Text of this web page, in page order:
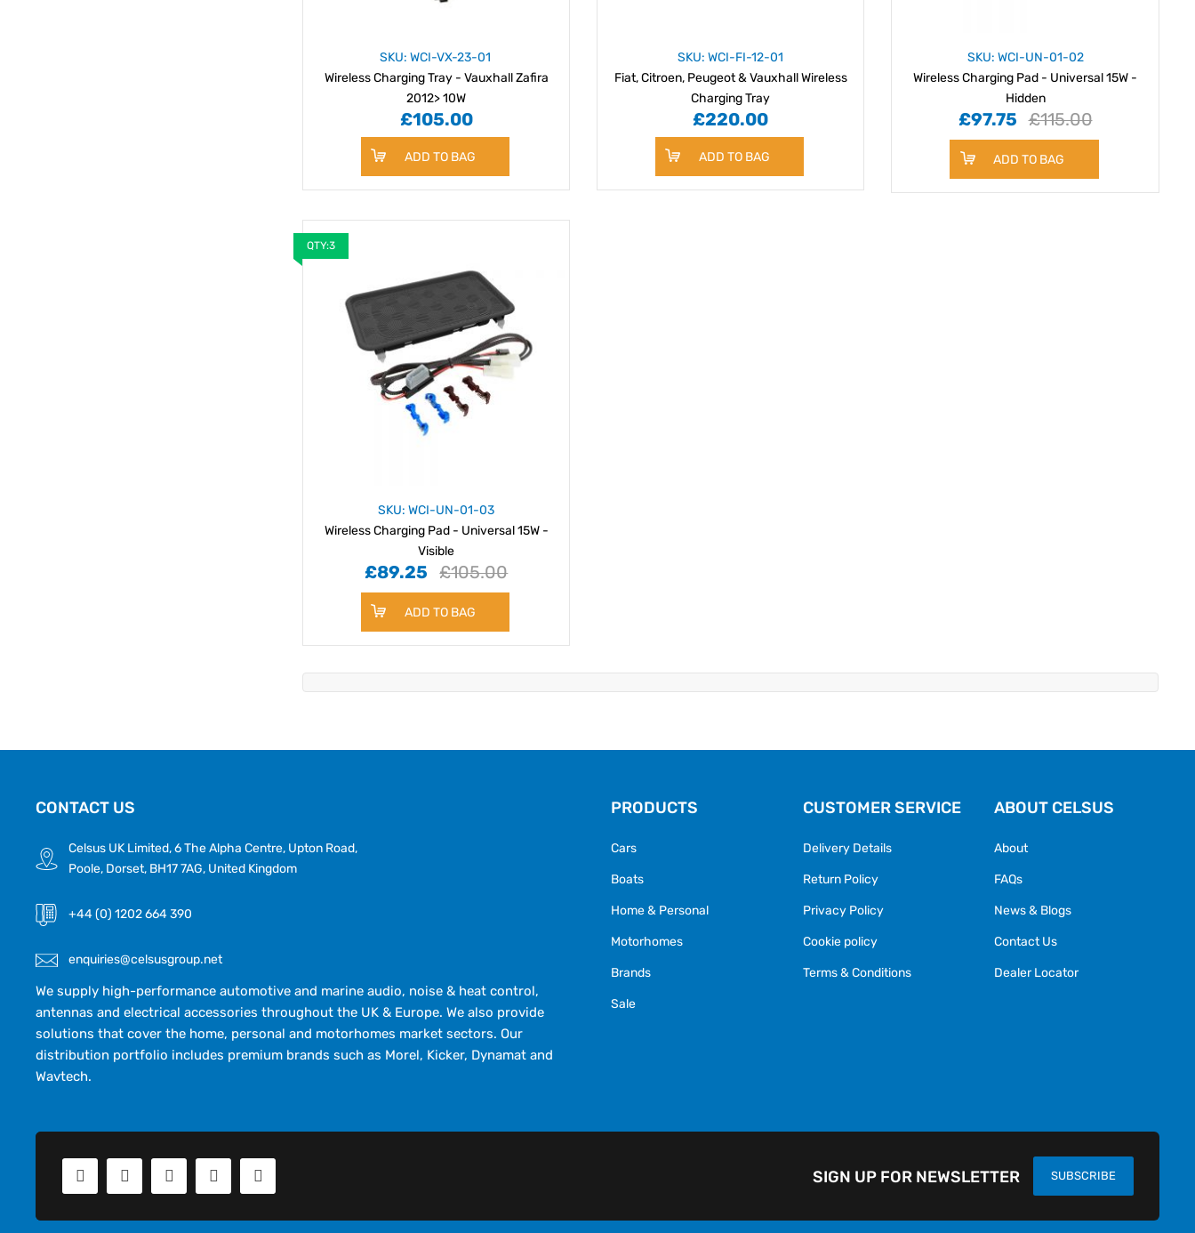
SKU: WCI-VX-23-01
Wireless Charging Tray - Vauxhall Zafira
2012> 10W
£105.00
ADD TO BAG
SKU: WCI-FI-12-01
Fiat, Citroen, Peugeot & Vauxhall Wireless
Charging Tray
£220.00
ADD TO BAG
SKU: WCI-UN-01-02
Wireless Charging Pad - Universal 15W -
Hidden
£97.75 £115.00
ADD TO BAG
QTY:3
SKU: WCI-UN-01-03
Wireless Charging Pad - Universal 15W -
Visible
£89.25 £105.00
ADD TO BAG
CONTACT US
Celsus UK Limited, 6 The Alpha Centre, Upton Road,
Poole, Dorset, BH17 7AG, United Kingdom
+44 (0) 1202 664 390
enquiries@celsusgroup.net
We supply high-performance automotive and marine audio, noise & heat control,
antennas and electrical accessories throughout the UK & Europe. We also provide
solutions that cover the home, personal and motorhomes market sectors. Our
distribution portfolio includes premium brands such as Morel, Kicker, Dynamat and
Wavtech.
PRODUCTS
Cars
Boats
Home & Personal
Motorhomes
Brands
Sale
CUSTOMER SERVICE
Delivery Details
Return Policy
Privacy Policy
Cookie policy
Terms & Conditions
ABOUT CELSUS
About
FAQs
News & Blogs
Contact Us
Dealer Locator
SUBSCRIBE
SIGN UP FOR NEWSLETTER